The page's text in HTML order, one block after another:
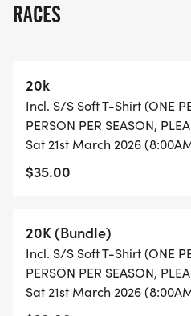
Parking will be available
REGISTRATION AND FEES
BIB TRANSFERS):
member discount
KTC? Sign up here!
[https://runsignup.com/
SPECIAL SERIES
online for 7 for $109
Kids Pass bundle deals
Bundle
RACES
20k
Incl. S/S Soft T-Shirt (ONE
PERSON PER SEASON,
Sat 21st March 2026
$35.00
20K (Bundle)
Incl. S/S Soft T-Shirt (ONE
PERSON PER SEASON,
Sat 21st March 2026